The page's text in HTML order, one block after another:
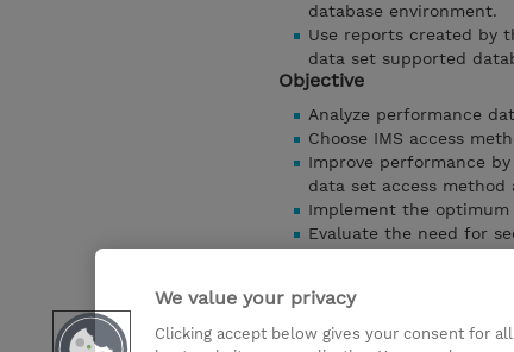
database environment.
Use reports created by
data set supported
Objective
Analyze performance
Choose IMS access
Improve performance
data set access
Implement the
Evaluate the need for
Select HDAM
Detaylari Göster
We value your privacy
Clicking accept below gives your consent for